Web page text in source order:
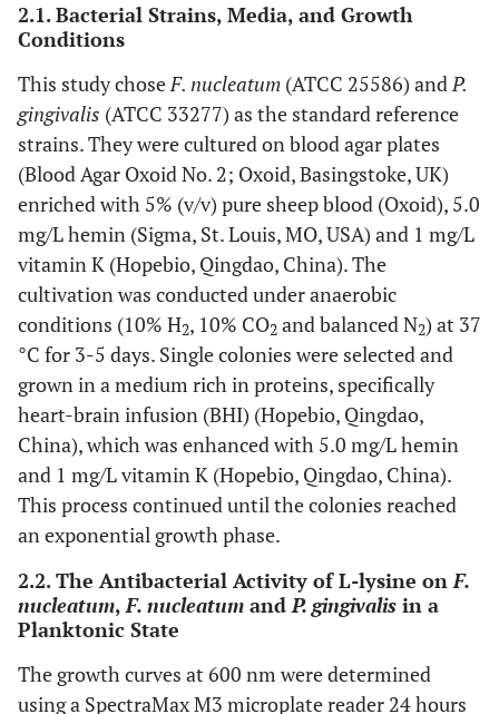
2.1. Bacterial Strains, Media, and Growth
Conditions
This study choseF. nucleatum (ATCC 25586) andP.
gingivalis (ATCC 33277) as the standard reference
strains. They were cultured on blood agar plates
(Blood Agar Oxoid No. 2; Oxoid, Basingstoke, UK)
enriched with 5% (v/v) pure sheep blood (Oxoid), 5.0
mg/L hemin (Sigma, St. Louis, MO, USA) and 1 mg/L
vitamin K (Hopebio, Qingdao, China). The
cultivation was conducted under anaerobic
conditions (10% H2, 10% CO2 and balanced N2) at 37
°C for 3-5 days. Single colonies were selected and
grown in a medium rich in proteins, specifically
heart-brain infusion (BHI) (Hopebio, Qingdao,
China), which was enhanced with 5.0 mg/L hemin
and 1 mg/L vitamin K (Hopebio, Qingdao, China).
This process continued until the colonies reached
an exponential growth phase.
2.2. The Antibacterial Activity of L-lysine onF.
nucleatum,F. nucleatum andP. gingivalis in a
Planktonic State
The growth curves at 600 nm were determined
using a SpectraMax M3 microplate reader 24 hours